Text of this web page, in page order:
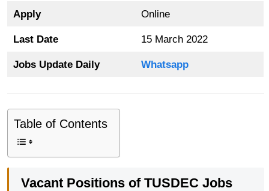
Apply Online
Last Date 15 March 2022
Jobs Update Daily Whatsapp
Table of Contents
Vacant Positions of TUSDEC Jobs